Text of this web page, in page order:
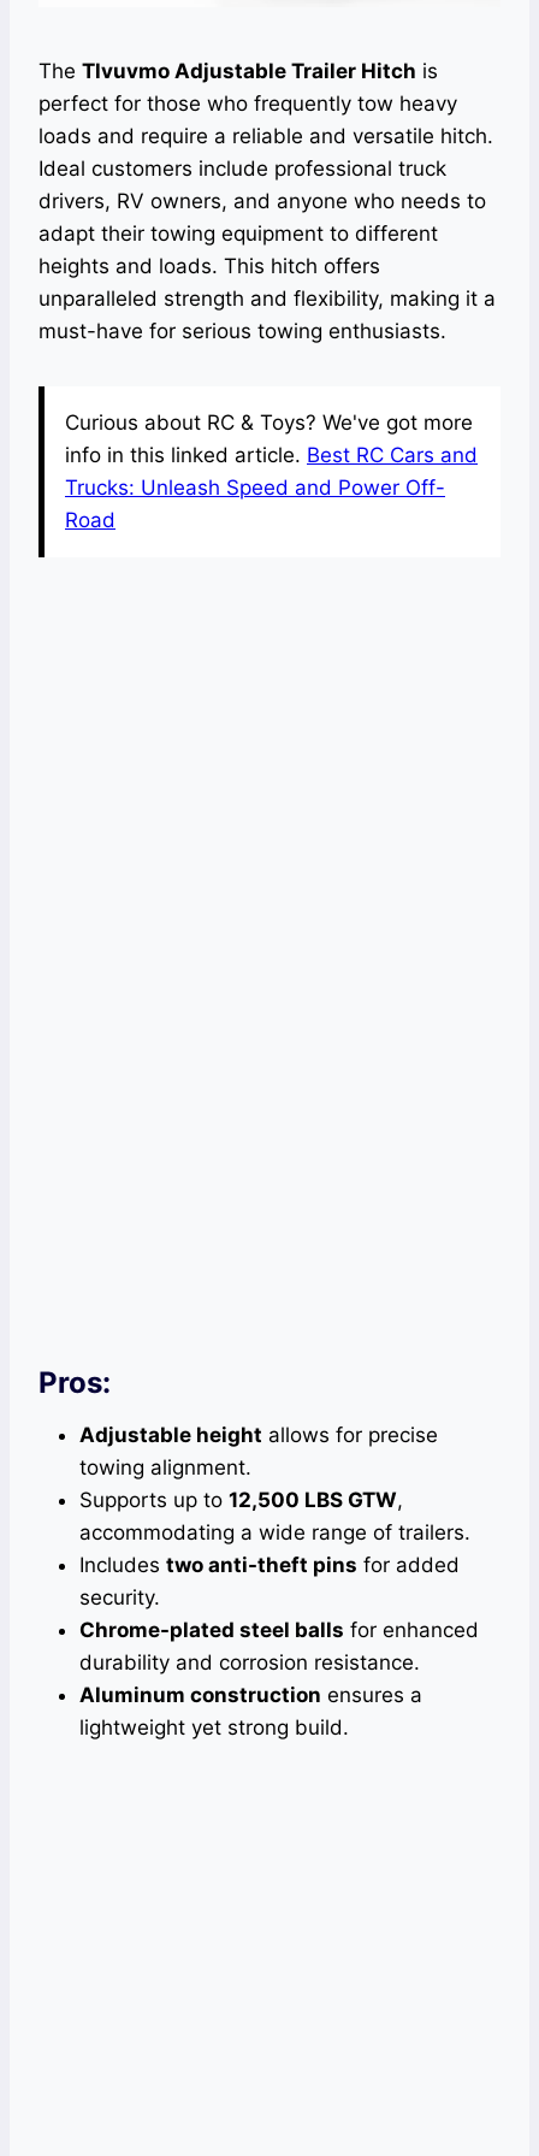
The Tlvuvmo Adjustable Trailer Hitch is
perfect for those who frequently tow heavy
loads and require a reliable and versatile hitch.
Ideal customers include professional truck
drivers, RV owners, and anyone who needs to
adapt their towing equipment to different
heights and loads. This hitch offers
unparalleled strength and flexibility, making it a
must-have for serious towing enthusiasts.
Curious about RC & Toys? We've got more
info in this linked article. Best RC Cars and
Trucks: Unleash Speed and Power Off-
Road
Pros:
Adjustable height allows for precise
towing alignment.
Supports up to 12,500 LBS GTW,
accommodating a wide range of trailers.
Includes two anti-theft pins for added
security.
Chrome-plated steel balls for enhanced
durability and corrosion resistance.
Aluminum construction ensures a
lightweight yet strong build.